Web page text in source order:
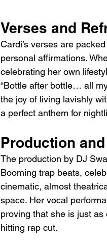
Verses and
Cardi’s verses are
personal affirmations.
celebrating her own
“Bottle after bottle… all
the joy of living lavishly
a perfect anthem for
Production
The production by DJ
Booming trap beats,
cinematic, almost
space. Her vocal
proving that she is just
hitting rap cut.